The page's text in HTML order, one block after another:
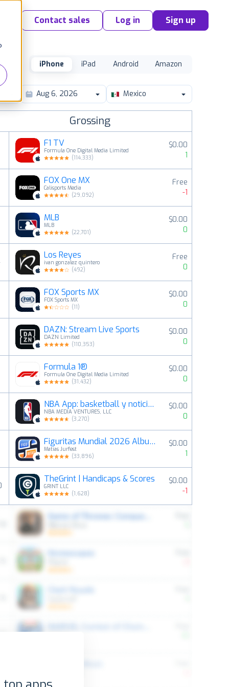
Contact sales Log in Sign up
iPhone iPad Android Amazon
Mexico
Grossing
F1 TV
Formula One Digital Media Limited
(114,333)
$0.00
1
FOX One MX
Calisports Media
(29,092)
Free
-1
MLB
MLB
(22,701)
$0.00
0
Los Reyes
ivan gonzalez quintero
(492)
Free
0
FOX Sports MX
FOX Sports MX
(11)
$0.00
0
DAZN: Stream Live Sports
DAZN Limited
(110,353)
$0.00
0
Formula 1®
Formula One Digital Media Limited
(31,432)
$0.00
0
NBA App: basketball y noticias
NBA MEDIA VENTURES, LLC
(3,270)
$0.00
0
Figuritas Mundial 2026 Album
Matias Jurfest
(33,896)
$0.00
1
TheGrint | Handicaps & Scores
GRINT LLC
(1,628)
$0.00
-1